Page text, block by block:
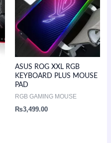
ASUS ROG XXL RGB
KEYBOARD PLUS MOUSE
PAD
RGB GAMING MOUSE
₨3,499.00